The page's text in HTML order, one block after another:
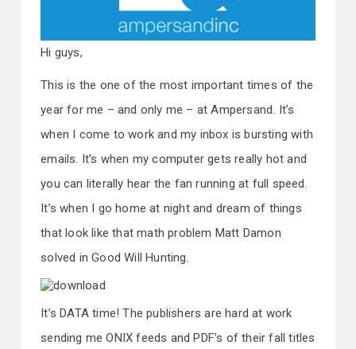
Hi guys,
This is the one of the most important times of the
year for me – and only me – at Ampersand. It’s
when I come to work and my inbox is bursting with
emails. It’s when my computer gets really hot and
you can literally hear the fan running at full speed.
It’s when I go home at night and dream of things
that look like that math problem Matt Damon
solved in Good Will Hunting.
It’s DATA time! The publishers are hard at work
sending me ONIX feeds and PDF’s of their fall titles